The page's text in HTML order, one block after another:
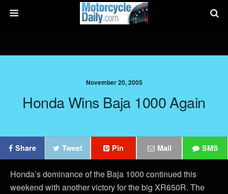
November 20, 2005
Honda Wins Baja 1000 Again
Share Tweet Pin Mail SMS
Honda’s dominance of the Baja 1000 continued this
weekend with another victory for the big XR650R. The